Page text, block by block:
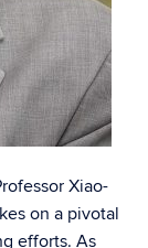
Xiao-
on a pivotal
efforts. As